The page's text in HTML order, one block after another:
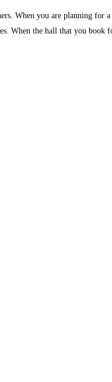
When you are planning
When the hall that you